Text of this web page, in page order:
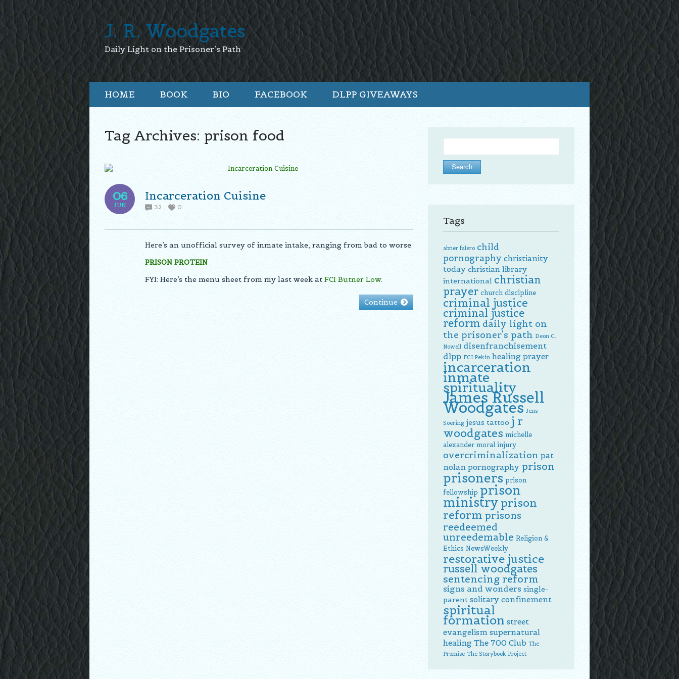
J. R. Woodgates
Daily Light on the Prisoner’s Path
HOME BOOK BIO FACEBOOK DLPP GIVEAWAYS
Tag Archives: prison food
06
JUN
Incarceration Cuisine
32 0
Here’s an unofficial survey of inmate intake, ranging from bad to worse:
PRISON PROTEIN
FYI: Here’s the menu sheet from my last week at FCI Butner Low.
Continue
for:
Tags
abner falero child
pornography christianity
today christian library
international christian
prayer church discipline
criminal justice
criminal justice
reform daily light on
the prisoner's path Deon C.
Nowell disenfranchisement
dlpp FCI Pekin healing prayer
incarceration
inmate
spirituality
James Russell
Woodgates Jens
Soering jesus tattoo j r
woodgates michelle
alexander moral injury
overcriminalization pat
nolan pornography prison
prisoners prison
fellowship prison
ministry prison
reform prisons
reedeemed
unreedemable Religion &
Ethics NewsWeekly
restorative justice
russell woodgates
sentencing reform
signs and wonders single-
parent solitary confinement
spiritual
formation street
evangelism supernatural
healing The 700 Club The
Promise The Storybook Project